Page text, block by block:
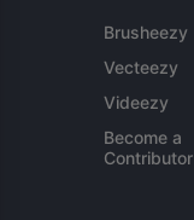
Brusheezy
Vecteezy
Videezy
Become a
Contributor